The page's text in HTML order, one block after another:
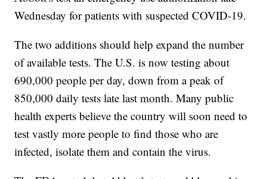
Wednesday for patients with suspected COVID-19.
The two additions should help expand the number
of available tests. The U.S. is now testing about
690,000 people per day, down from a peak of
850,000 daily tests late last month. Many public
health experts believe the country will soon need to
test vastly more people to find those who are
infected, isolate them and contain the virus.